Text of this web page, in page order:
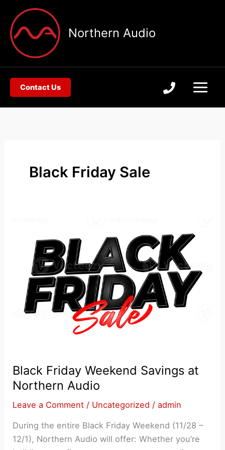
content
Northern Audio
Contact Us
Black Friday Sale
Black Friday Weekend Savings at
Northern Audio
Leave a Comment / Uncategorized /admin
During the entire Black Friday Weekend (11/28 –
12/1), Northern Audio will offer: Whether you’re